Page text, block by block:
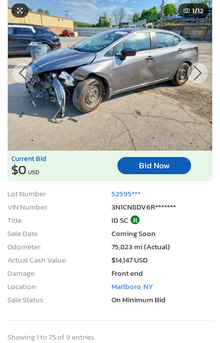
1/12
Current Bid
$0 USD
Bid Now
Lot Number:
52595***
VIN Number:
3N1CN8DV6R*******
Title:
ID SC R
Sale Date:
Coming Soon
Odometer:
75,823 mi (Actual)
Actual Cash Value:
$14,147 USD
Damage:
Front end
Location:
Marlboro, NY
Sale Status:
On Minimum Bid
Showing 1 to 75 of 9 entries